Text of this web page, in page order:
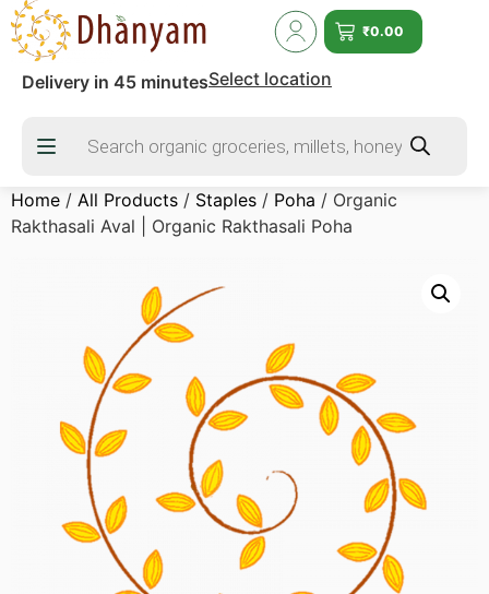
₹0.00
Delivery in 45 minutesSelect location
Home / All Products / Staples / Poha / Organic
Rakthasali Aval | Organic Rakthasali Poha